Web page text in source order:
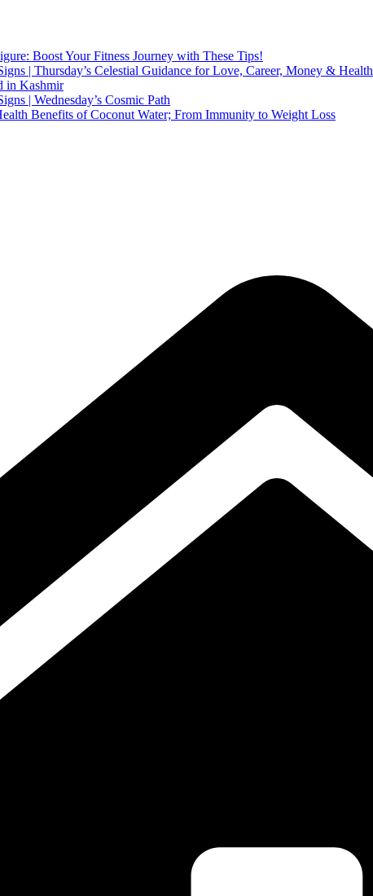
Boost Your Fitness Journey with These Tips!
| Thursday’s Celestial Guidance for Love, Career, Money & Health
in Kashmir
| Wednesday’s Cosmic Path
Benefits of Coconut Water; From Immunity to Weight Loss